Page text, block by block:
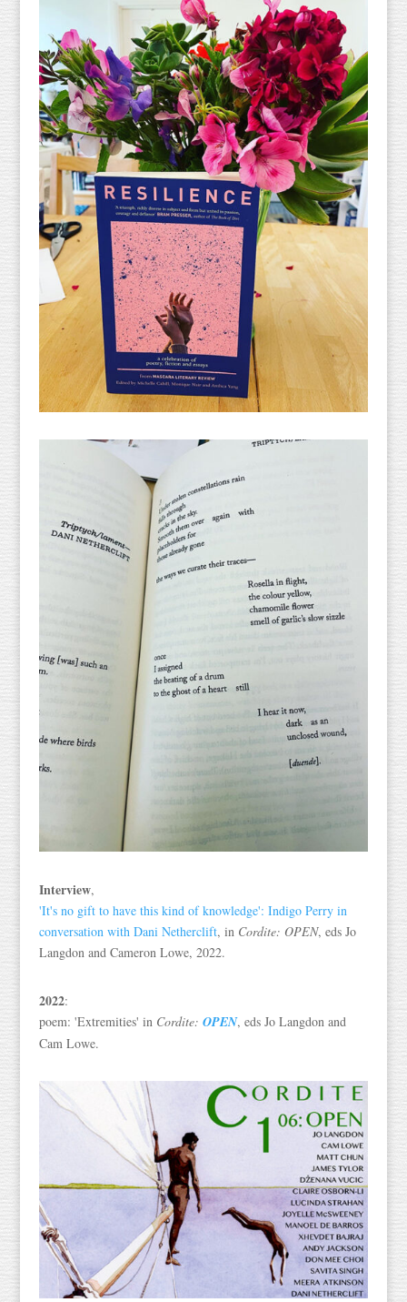
Interview,
'It's no gift to have this kind of knowledge': Indigo Perry in
conversation with Dani Netherclift, in Cordite: OPEN, eds Jo
Langdon and Cameron Lowe, 2022.
2022:
poem: 'Extremities' in Cordite: OPEN, eds Jo Langdon and
Cam Lowe.